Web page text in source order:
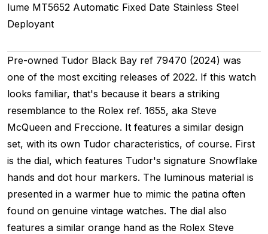
lume MT5652 Automatic Fixed Date Stainless Steel
Deployant
Pre-owned Tudor Black Bay ref 79470 (2024) was
one of the most exciting releases of 2022. If this watch
looks familiar, that's because it bears a striking
resemblance to the Rolex ref. 1655, aka Steve
McQueen and Freccione. It features a similar design
set, with its own Tudor characteristics, of course. First
is the dial, which features Tudor's signature Snowflake
hands and dot hour markers. The luminous material is
presented in a warmer hue to mimic the patina often
found on genuine vintage watches. The dial also
features a similar orange hand as the Rolex Steve